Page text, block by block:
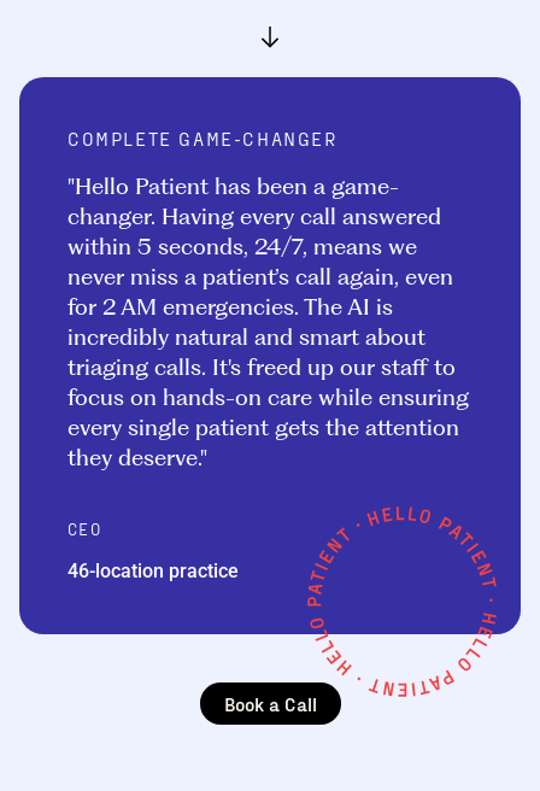
COMPLETE GAME-CHANGER
"Hello Patient has been a game-
changer. Having every call answered
within 5 seconds, 24/7, means we
never miss a patient’s call again, even
for 2 AM emergencies. The AI is
incredibly natural and smart about
triaging calls. It's freed up our staff to
focus on hands-on care while ensuring
every single patient gets the attention
they deserve."
CEO
46-location practice
Book a Call